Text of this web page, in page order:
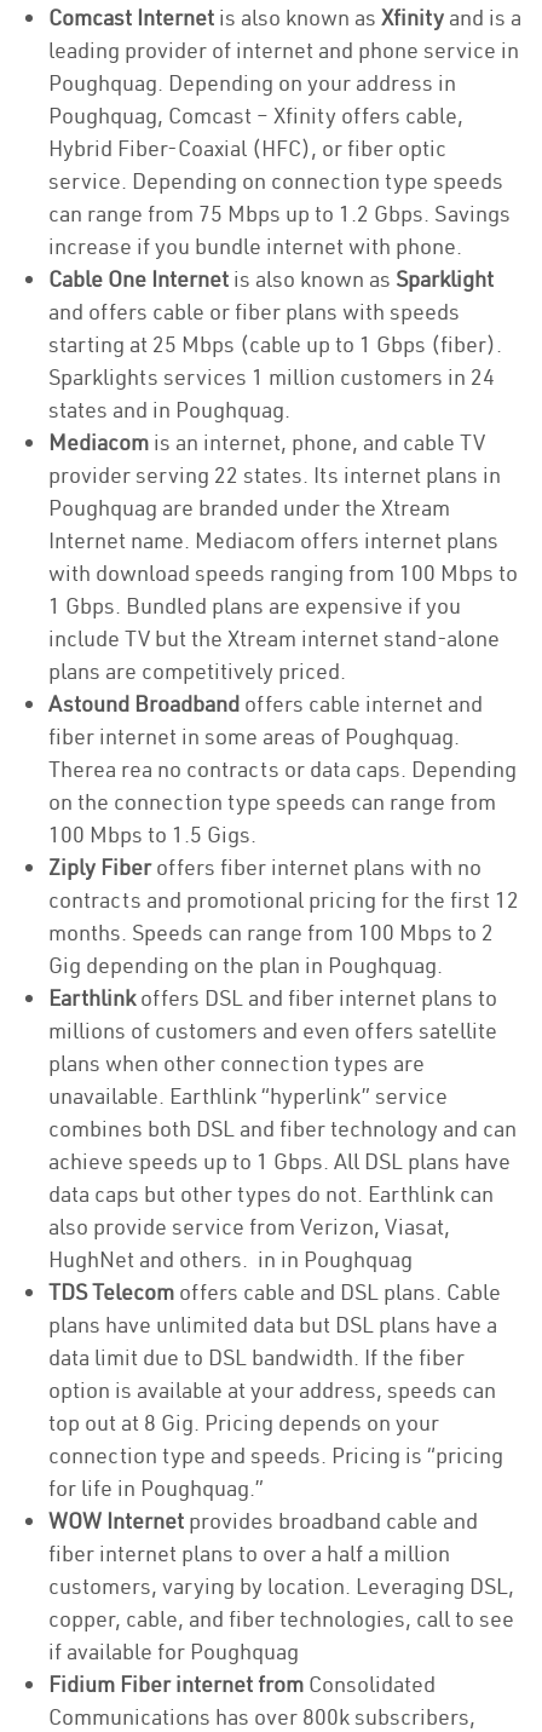
Comcast Internet is also known as Xfinity and is a
leading provider of internet and phone service in
Poughquag. Depending on your address in
Poughquag, Comcast – Xfinity offers cable,
Hybrid Fiber-Coaxial (HFC), or fiber optic
service. Depending on connection type speeds
can range from 75 Mbps up to 1.2 Gbps. Savings
increase if you bundle internet with phone.
Cable One Internet is also known as Sparklight
and offers cable or fiber plans with speeds
starting at 25 Mbps (cable up to 1 Gbps (fiber).
Sparklights services 1 million customers in 24
states and in Poughquag.
Mediacom is an internet, phone, and cable TV
provider serving 22 states. Its internet plans in
Poughquag are branded under the Xtream
Internet name. Mediacom offers internet plans
with download speeds ranging from 100 Mbps to
1 Gbps. Bundled plans are expensive if you
include TV but the Xtream internet stand-alone
plans are competitively priced.
Astound Broadband offers cable internet and
fiber internet in some areas of Poughquag.
Therea rea no contracts or data caps. Depending
on the connection type speeds can range from
100 Mbps to 1.5 Gigs.
Ziply Fiberoffers fiber internet plans with no
contracts and promotional pricing for the first 12
months. Speeds can range from 100 Mbps to 2
Gig depending on the plan in Poughquag.
Earthlinkoffers DSL and fiber internet plans to
millions of customers and even offers satellite
plans when other connection types are
unavailable. Earthlink “hyperlink” service
combines both DSL and fiber technology and can
achieve speeds up to 1 Gbps. All DSL plans have
data caps but other types do not. Earthlink can
also provide service from Verizon, Viasat,
HughNet and others. in in Poughquag
TDS Telecom offers cable and DSL plans. Cable
plans have unlimited data but DSL plans have a
data limit due to DSL bandwidth. If the fiber
option is available at your address, speeds can
top out at 8 Gig. Pricing depends on your
connection type and speeds. Pricing is “pricing
for life in Poughquag.”
WOW Internet provides broadband cable and
fiber internet plans to over a half a million
customers, varying by location. Leveraging DSL,
copper, cable, and fiber technologies, call to see
if available for Poughquag
Fidium Fiber internet from Consolidated
Communications has over 800k subscribers,